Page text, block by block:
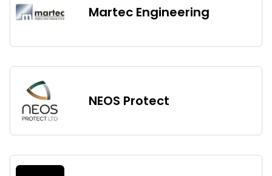
Martec Engineering
NEOS Protect